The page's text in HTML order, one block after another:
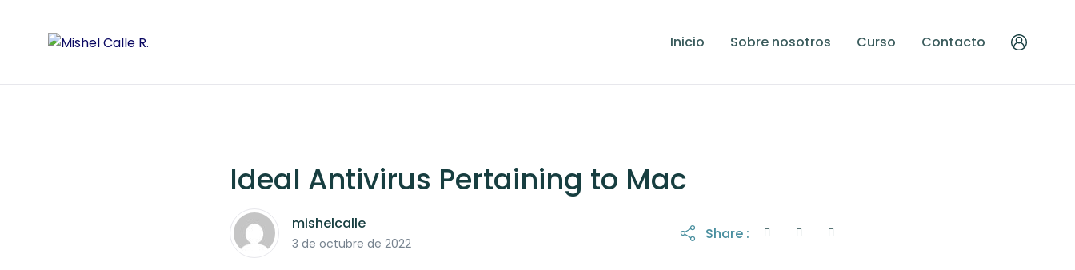
Inicio Sobre nosotros Curso Contacto
Ideal Antivirus Pertaining to Mac
mishelcalle
3 de octubre de 2022
Share :